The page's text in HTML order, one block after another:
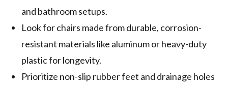
and bathroom setups.
Look for chairs made from durable, corrosion-
resistant materials like aluminum or heavy-duty
plastic for longevity.
Prioritize non-slip rubber feet and drainage holes